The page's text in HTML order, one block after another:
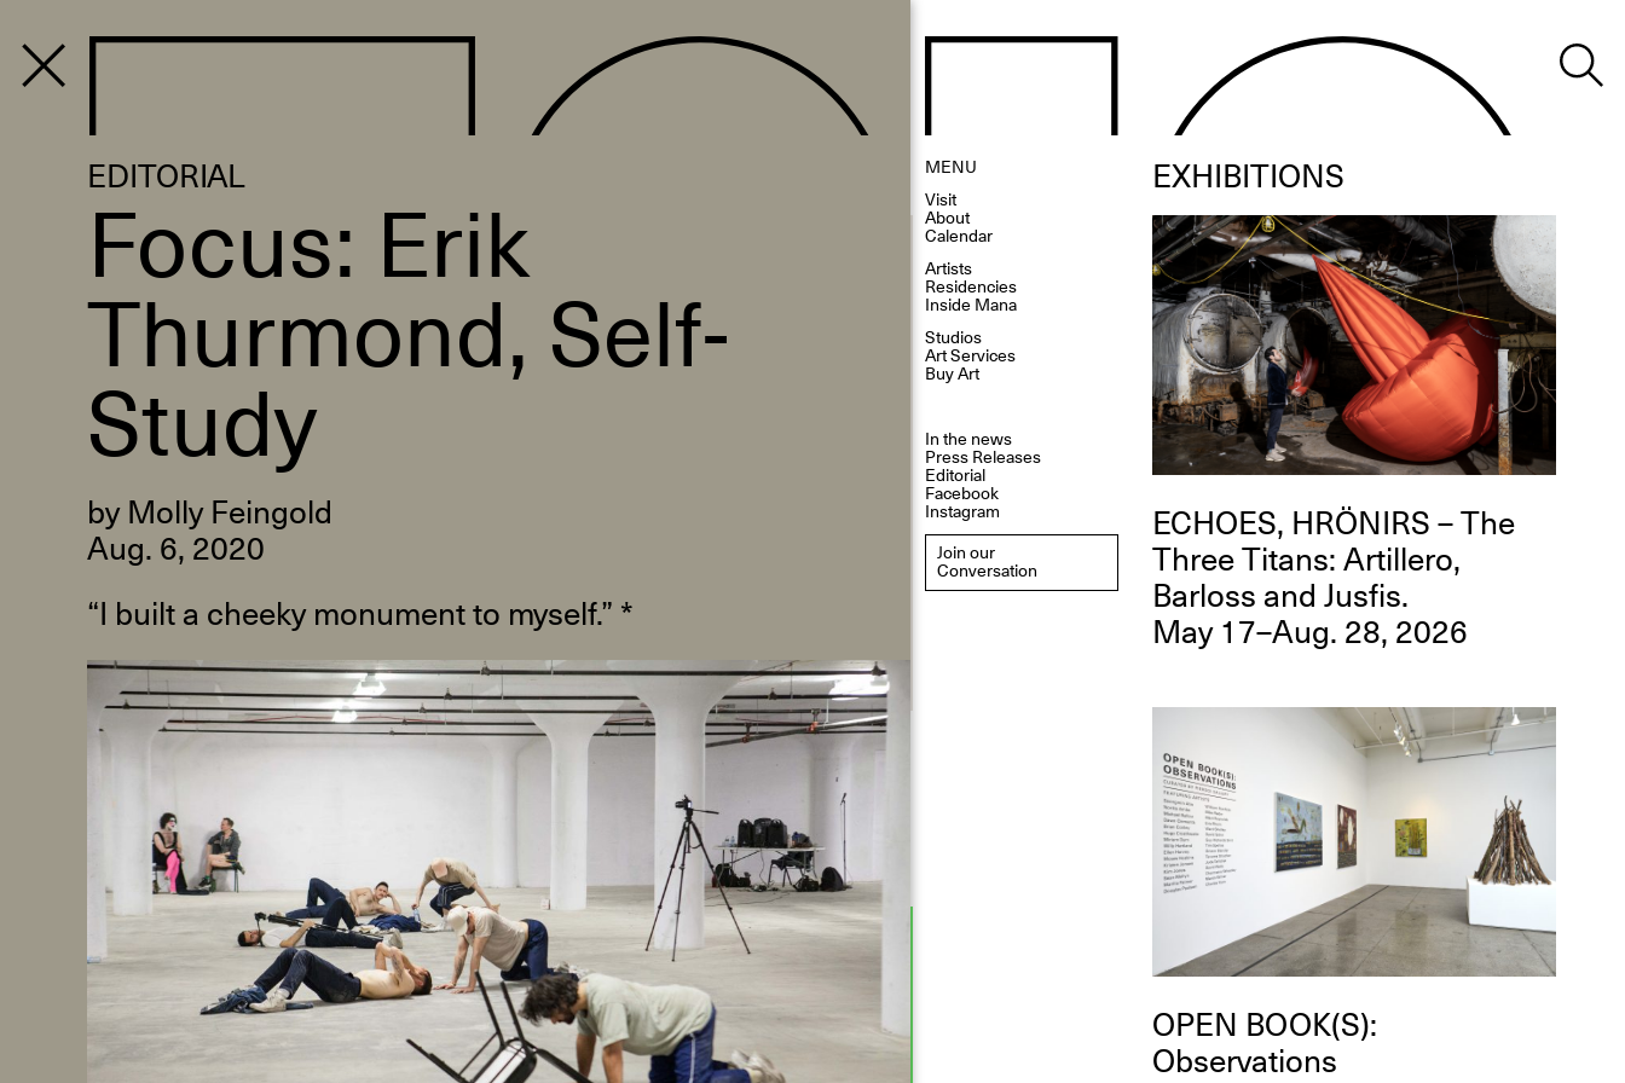
PROGRAM
OPEN BOOK(S):
Observations Rabbit Hole –
Workshop
Jun. 26, 2026, 12–5PM
Reflections: Portraits That
Define Community
May 20, 2026, 6–9PM
MENU
Visit
About
Calendar
Artists
Residencies
Inside Mana
Studios
Art Services
Buy Art
In the news
Press Releases
Editorial
Facebook
Instagram
Join our
Conversation
EXHIBITIONS
ECHOES, HRÖNIRS – The
Three Titans: Artillero,
Barloss and Jusfis.
May 17–Aug. 28, 2026
OPEN BOOK(S):
Observations
EDITORIAL
Focus: Erik
Thurmond, Self-
Study
by Molly Feingold
Aug. 6, 2020
“I built a cheeky monument to myself.” *